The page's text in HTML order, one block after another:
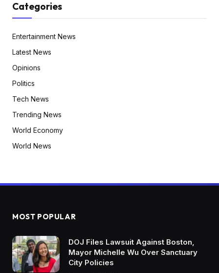
Categories
Entertainment News
Latest News
Opinions
Politics
Tech News
Trending News
World Economy
World News
MOST POPULAR
DOJ Files Lawsuit Against Boston,
Mayor Michelle Wu Over Sanctuary
City Policies